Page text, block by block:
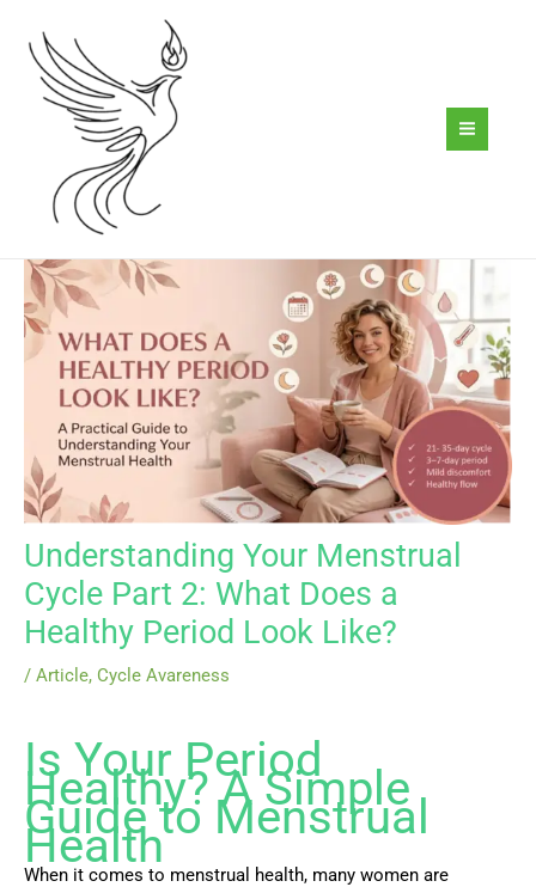
content
Understanding Your Menstrual
Cycle Part 2: What Does a
Healthy Period Look Like?
/ Article, Cycle Avareness
Is Your Period
Healthy? A Simple
Guide to Menstrual
Health
When it comes to menstrual health, many women are